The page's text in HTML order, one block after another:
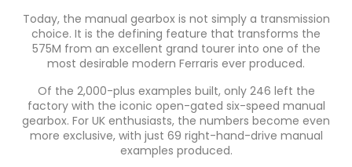
Today, the manual gearbox is not simply a transmission
choice. It is the defining feature that transforms the
575M from an excellent grand tourer into one of the
most desirable modern Ferraris ever produced.
Of the 2,000-plus examples built, only 246 left the
factory with the iconic open-gated six-speed manual
gearbox. For UK enthusiasts, the numbers become even
more exclusive, with just 69 right-hand-drive manual
examples produced.